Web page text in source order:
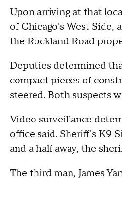
Upon arriving at that
of Chicago's West Side,
the Rockland Road
Deputies determined
compact pieces of
steered. Both suspects
Video surveillance
office said. Sheriff's K9
and a half away, the
The third man, James